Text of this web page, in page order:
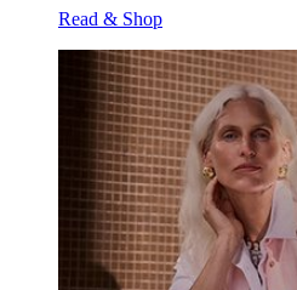
Read & Shop